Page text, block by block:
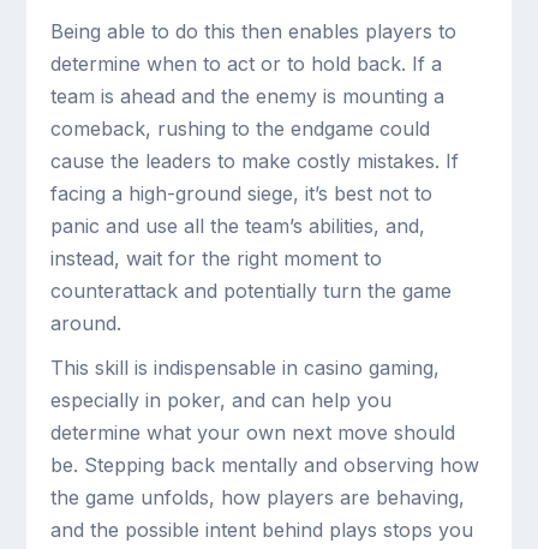
Being able to do this then enables players to
determine when to act or to hold back. If a
team is ahead and the enemy is mounting a
comeback, rushing to the endgame could
cause the leaders to make costly mistakes. If
facing a high-ground siege, it’s best not to
panic and use all the team’s abilities, and,
instead, wait for the right moment to
counterattack and potentially turn the game
around.
This skill is indispensable in casino gaming,
especially in poker, and can help you
determine what your own next move should
be. Stepping back mentally and observing how
the game unfolds, how players are behaving,
and the possible intent behind plays stops you